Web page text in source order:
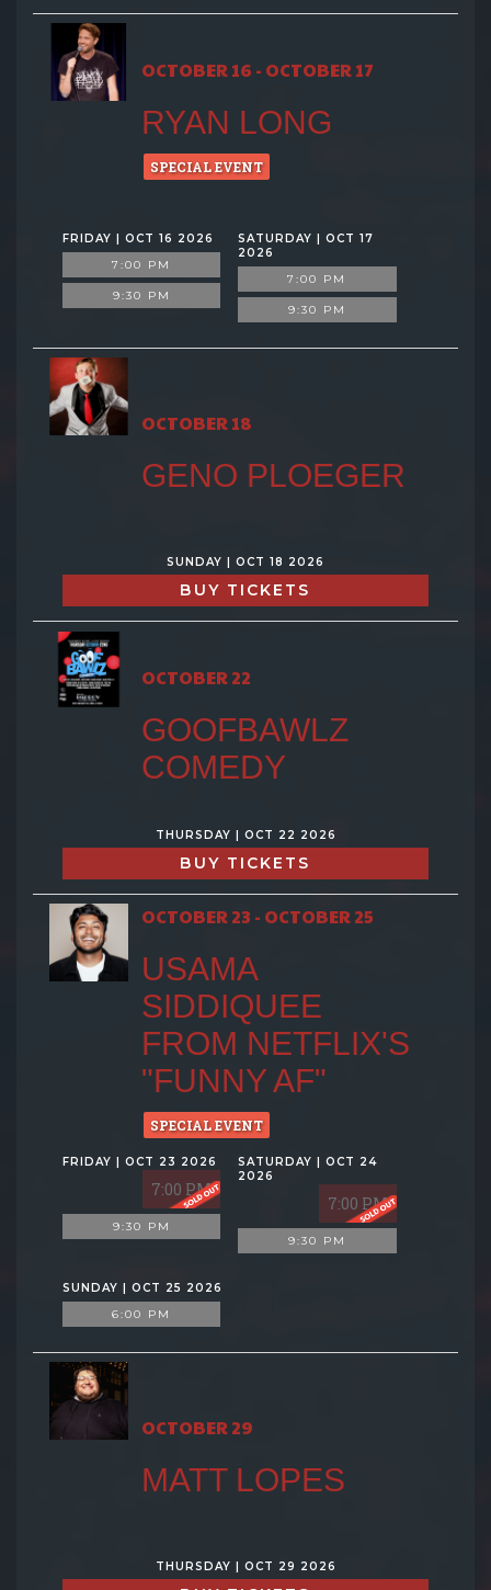
OCTOBER 16 - OCTOBER 17
RYAN LONG
SPECIAL EVENT
FRIDAY | OCT 16 2026
7:00 PM
9:30 PM
SATURDAY | OCT 17
2026
7:00 PM
9:30 PM
OCTOBER 18
GENO PLOEGER
SUNDAY | OCT 18 2026
BUY TICKETS
OCTOBER 22
GOOFBAWLZ
COMEDY
THURSDAY | OCT 22 2026
BUY TICKETS
OCTOBER 23 - OCTOBER 25
USAMA
SIDDIQUEE
FROM NETFLIX'S
"FUNNY AF"
SPECIAL EVENT
FRIDAY | OCT 23 2026
7:00 PM
9:30 PM
SATURDAY | OCT 24
2026
7:00 PM
9:30 PM
SUNDAY | OCT 25 2026
6:00 PM
OCTOBER 29
MATT LOPES
THURSDAY | OCT 29 2026